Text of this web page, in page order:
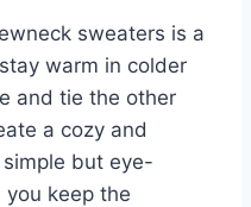
sweaters is a
warm in colder
and tie the other
a cozy and
but eye-
you keep the